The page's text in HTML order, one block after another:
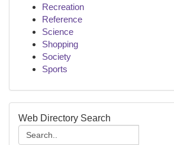
Recreation
Reference
Science
Shopping
Society
Sports
Web Directory Search